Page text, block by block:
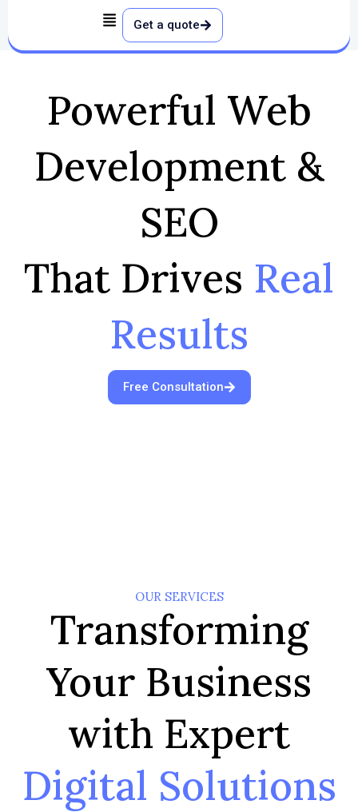
content
Get a quote
Powerful Web
Development &
SEO
That Drives Real
Results
Free Consultation
OUR SERVICES
Transforming
Your Business
with Expert
Digital Solutions